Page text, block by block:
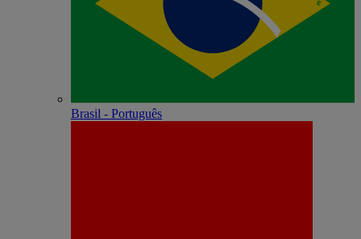
Brasil - Português